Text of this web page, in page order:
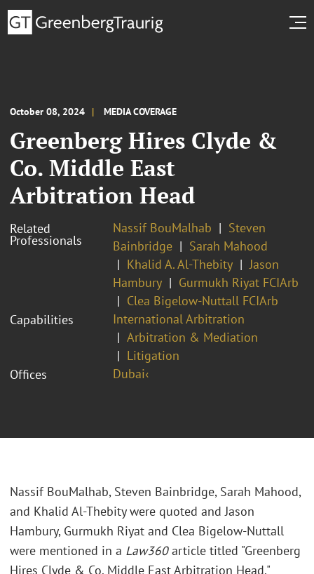
October 08, 2024 MEDIA COVERAGE
Greenberg Hires Clyde &
Co. Middle East
Arbitration Head
Related
Professionals
Nassif BouMalhab
Steven
Bainbridge
Sarah Mahood
Khalid A. Al-Thebity
Jason
Hambury
Gurmukh Riyat FCIArb
Clea Bigelow-Nuttall FCIArb
Capabilities
International Arbitration
Arbitration & Mediation
Litigation
Offices
Dubai‹
Nassif BouMalhab, Steven Bainbridge, Sarah Mahood,
and Khalid Al-Thebity were quoted and Jason
Hambury, Gurmukh Riyat and Clea Bigelow-Nuttall
were mentioned in a Law360article titled "Greenberg
Hires Clyde & Co. Middle East Arbitration Head."